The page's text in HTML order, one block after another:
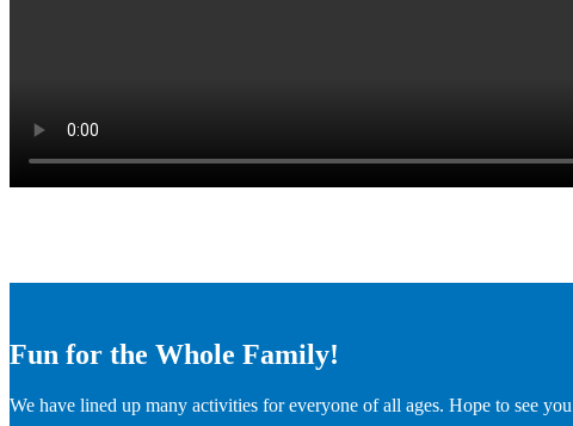
Fun for the Whole Family!
We have lined up many activities for everyone of all ages. Hope to see